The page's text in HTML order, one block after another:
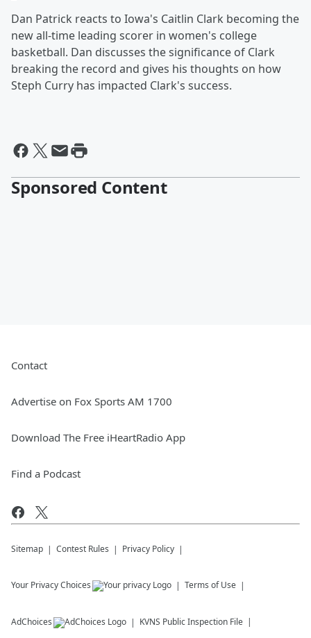
Dan Patrick reacts to Iowa's Caitlin Clark becoming the
new all-time leading scorer in women's college
basketball. Dan discusses the significance of Clark
breaking the record and gives his thoughts on how
Steph Curry has impacted Clark's success.
Sponsored Content
Contact
Advertise on Fox Sports AM 1700
Download The Free iHeartRadio App
Find a Podcast
Sitemap Contest Rules Privacy Policy
Your Privacy Choices Terms of Use
AdChoices KVNS Public Inspection File